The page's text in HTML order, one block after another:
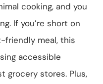
cooking, and you
If you’re short on
friendly meal, this
accessible
grocery stores. Plus,